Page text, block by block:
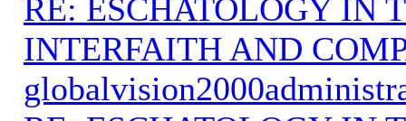
RE: ESCHATOLOGY IN
INTERFAITH AND